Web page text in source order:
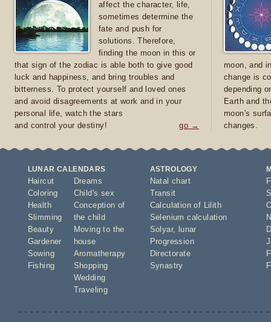
affect the character, life,
sometimes determine the
fate and push for
solutions. Therefore,
finding the moon in this or
that sign of the zodiac is able both to give good
luck and happiness, and bring troubles and
bitterness. To protect yourself and loved ones
and avoid disagreements at work and in your
personal life, watch the stars
and control your destiny!
go →
moon, and
change is
depending
Earth and
moon's
changes.
LUNAR CALENDARS
Haircut
Coloring
Health
Slimming
Beauty
Gardener
Sowing
Fishing
Dreams
Child's sex
Conception of
the child
Moving to the
house
Aromatherapy
Shopping
Wedding
Traveling
ASTROLOGY
Natal chart
Transit
Calculation of Lilith
Selenium calculation
Solyar,
lunar
Progression
Directorate
Synastry